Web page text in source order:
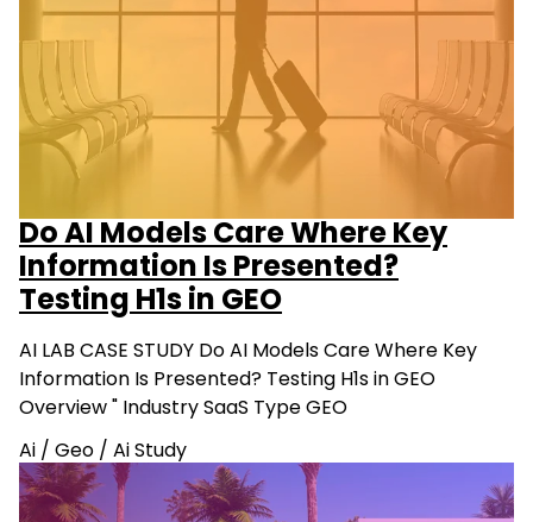
Do AI Models Care Where Key
Information Is Presented?
Testing H1s in GEO
AI LAB CASE STUDY Do AI Models Care Where Key
Information Is Presented? Testing H1s in GEO
Overview " Industry SaaS Type GEO
Ai / Geo / Ai Study